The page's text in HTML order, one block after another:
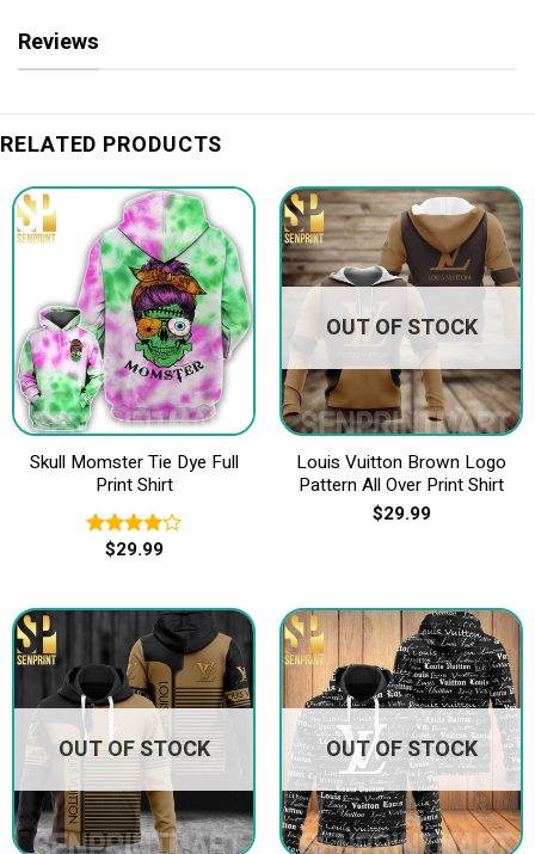
Reviews
RELATED PRODUCTS
Skull Momster Tie Dye Full
Print Shirt
Rated
$29.99
OUT OF STOCK
Louis Vuitton Brown Logo
Pattern All Over Print Shirt
$29.99
OUT OF STOCK OUT OF STOCK